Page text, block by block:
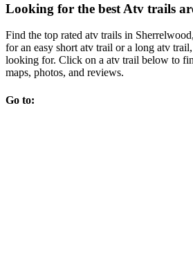
Looking for the best Atv trails
Find the top rated atv trails in
for an easy short atv trail or a long atv
looking for. Click on a atv trail below to
maps, photos, and reviews.
Go to: